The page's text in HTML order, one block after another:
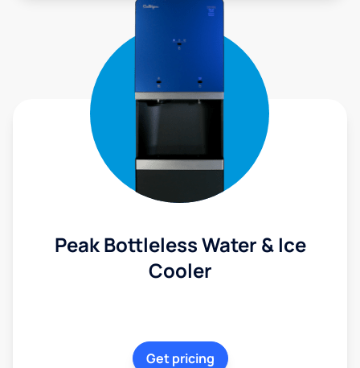
Peak Bottleless Water & Ice
Cooler
Get pricing